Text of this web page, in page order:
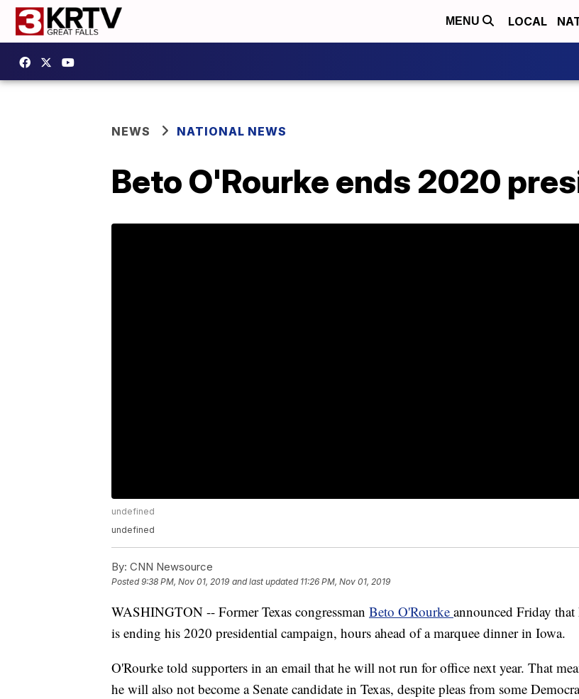
MENU LOCAL
NEWS NATIONAL NEWS
Beto O'Rourke ends 2020
undefined
undefined
By: CNN Newsource
Posted9:38 PM, Nov 01, 2019 and last updated 11:26 PM, Nov 01, 2019
WASHINGTON -- Former Texas congressman Beto O'Rourke announced Friday that
is ending his 2020 presidential campaign, hours ahead of a marquee dinner in Iowa.
O'Rourke told supporters in an email that he will not run for office next year. That
he will also not become a Senate candidate in Texas, despite pleas from some